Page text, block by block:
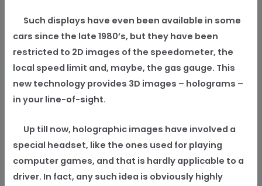
Such displays have even been available in some
cars since the late 1980’s, but they have been
restricted to 2D images of the speedometer, the
local speed limit and, maybe, the gas gauge. This
new technology provides 3D images – holograms –
in your line-of-sight.
Up till now, holographic images have involved a
special headset, like the ones used for playing
computer games, and that is hardly applicable to a
driver. In fact, any such idea is obviously highly